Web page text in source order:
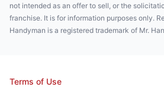
not intended as an offer to sell, or the
franchise. It is for information purposes only.
Handyman is a registered trademark of Mr.
Terms of Use